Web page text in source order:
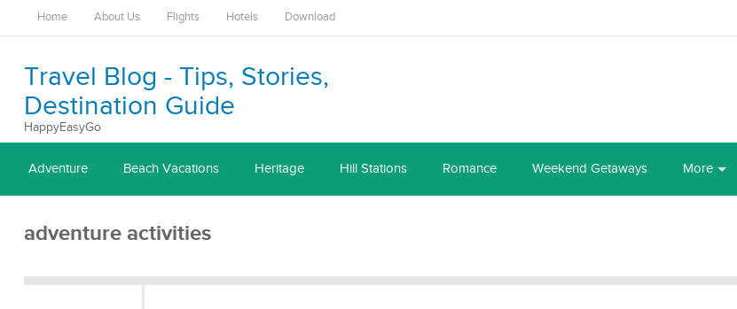
Home About Us Flights Hotels Download
Travel Blog - Tips, Stories,
Destination Guide
HappyEasyGo
Adventure Beach Vacations Heritage Hill Stations Romance Weekend Getaways More
adventure activities